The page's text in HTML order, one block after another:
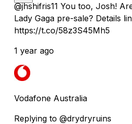
@jhshifris11 You too, Josh!
Lady Gaga pre-sale? Details
https://t.co/58z3S45Mh5
1 year ago
Vodafone Australia
Replying to @drydryruins